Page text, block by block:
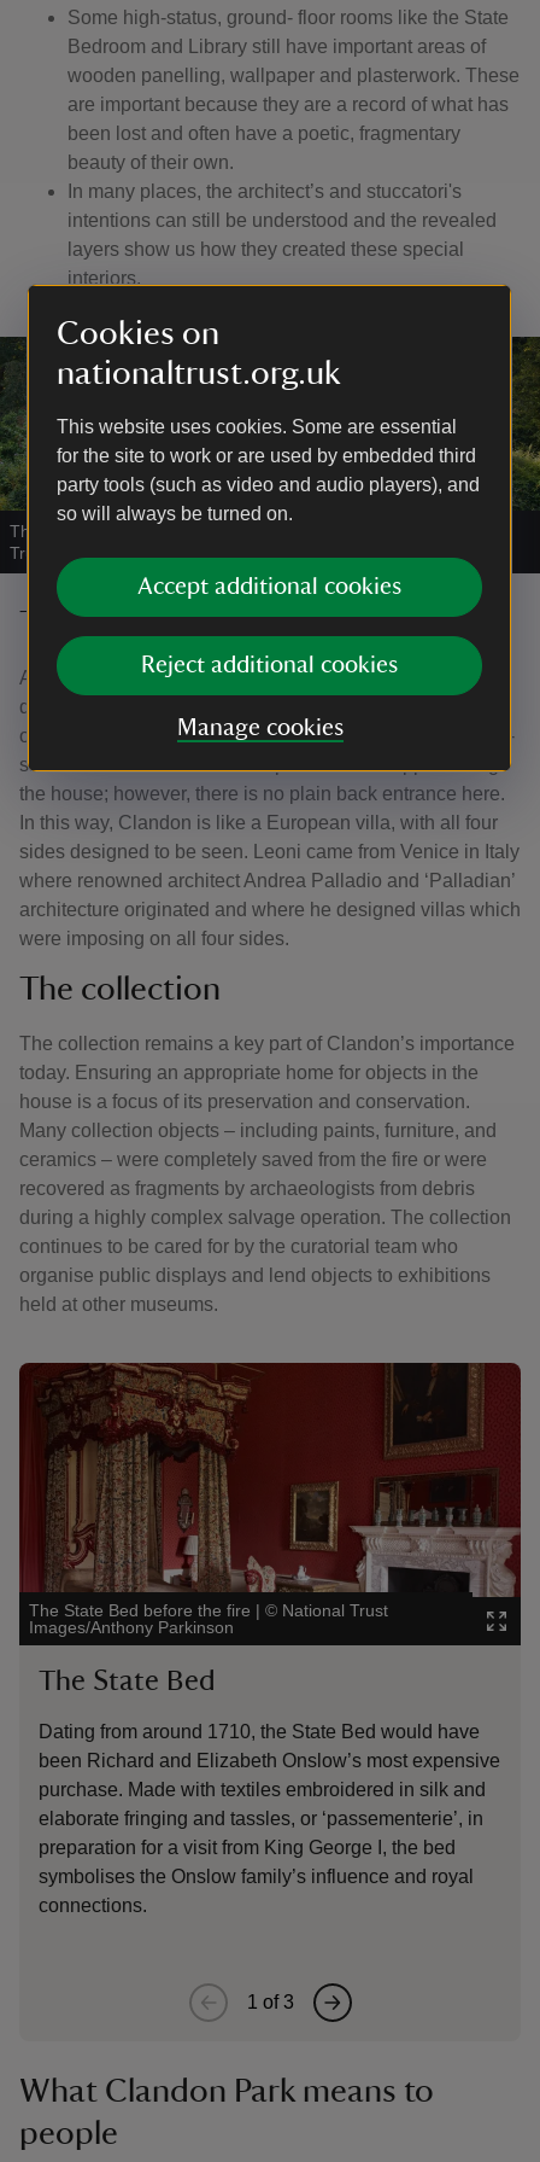
Cookies on
nationaltrust.org.uk
This website uses cookies. Some are essential
for the site to work or are used by embedded third
party tools (such as video and audio players), and
so will always be turned on.
Accept additional cookies
Reject additional cookies
Manage cookies
Some high-status, ground- floor rooms like the State
Bedroom and Library still have important areas of
wooden panelling, wallpaper and plasterwork. These
are important because they are a record of what has
been lost and often have a poetic, fragmentary
beauty of their own.
In many places, the architect’s and stuccatori's
intentions can still be understood and the revealed
layers show us how they created these special
interiors.
The grotto was designed and built by Leoni
Trust/Andrew Shaylor
The exterior walls
All four of Clandon Park’s building fronts are different
designs, which is unusual for a house of this date. Like
other important Country houses, Clandon Park has a high-
status front and entrance to impress visitors approaching
the house; however, there is no plain back entrance here.
In this way, Clandon is like a European villa, with all four
sides designed to be seen. Leoni came from Venice in Italy
where renowned architect Andrea Palladio and ‘Palladian’
architecture originated and where he designed villas which
were imposing on all four sides.
The collection
The collection remains a key part of Clandon’s importance
today. Ensuring an appropriate home for objects in the
house is a focus of its preservation and conservation.
Many collection objects – including paints, furniture, and
ceramics – were completely saved from the fire or were
recovered as fragments by archaeologists from debris
during a highly complex salvage operation. The collection
continues to be cared for by the curatorial team who
organise public displays and lend objects to exhibitions
held at other museums.
Showing image 1 of 3
The State Bed before the fire | © National Trust
Images/Anthony Parkinson
The State Bed
Dating from around 1710, the State Bed would have
been Richard and Elizabeth Onslow’s most expensive
purchase. Made with textiles embroidered in silk and
elaborate fringing and tassles, or ‘passementerie’, in
preparation for a visit from King George I, the bed
symbolises the Onslow family’s influence and royal
connections.
1 of3
What Clandon Park means to
people